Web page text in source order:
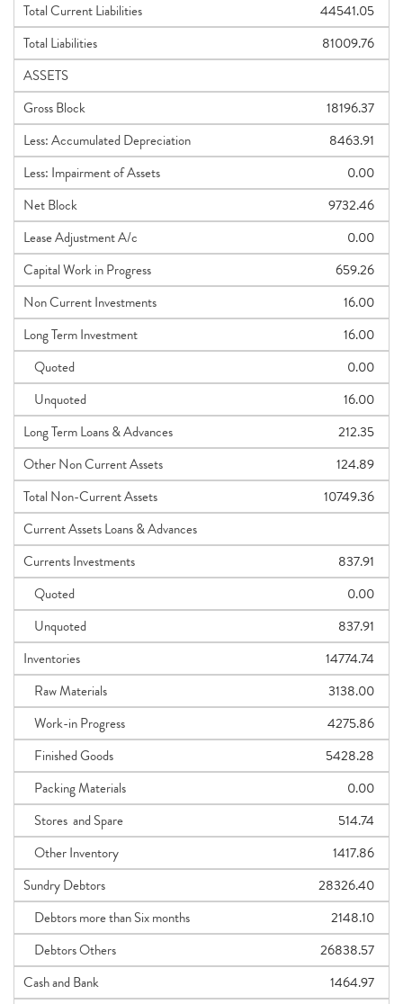
Total Current Liabilities
44541.05
Total Liabilities
81009.76
ASSETS
Gross Block
18196.37
Less: Accumulated Depreciation
8463.91
Less: Impairment of Assets
0.00
Net Block
9732.46
Lease Adjustment A/c
0.00
Capital Work in Progress
659.26
Non Current Investments
16.00
Long Term Investment
16.00
Quoted
0.00
Unquoted
16.00
Long Term Loans & Advances
212.35
Other Non Current Assets
124.89
Total Non-Current Assets
10749.36
Current Assets Loans & Advances
Currents Investments
837.91
Quoted
0.00
Unquoted
837.91
Inventories
14774.74
Raw Materials
3138.00
Work-in Progress
4275.86
Finished Goods
5428.28
Packing Materials
0.00
Stores and Spare
514.74
Other Inventory
1417.86
Sundry Debtors
28326.40
Debtors more than Six months
2148.10
Debtors Others
26838.57
Cash and Bank
1464.97